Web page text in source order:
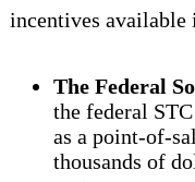
incentives available
The Federal
the federal
as a point-of-
thousands of